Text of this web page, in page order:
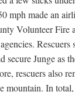
mph made an
Volunteer Fire
Rescuers
secure Junge as
rescuers also
mountain. In